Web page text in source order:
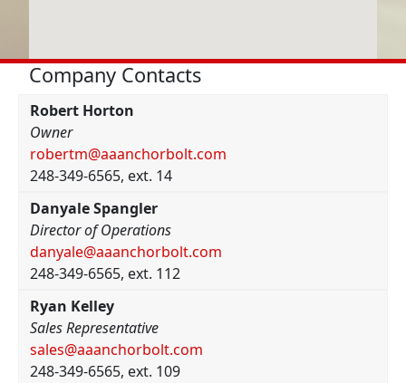
Company Contacts
Robert Horton
Owner
robertm@aaanchorbolt.com
248-349-6565, ext. 14
Danyale Spangler
Director of Operations
danyale@aaanchorbolt.com
248-349-6565, ext. 112
Ryan Kelley
Sales Representative
sales@aaanchorbolt.com
248-349-6565, ext. 109